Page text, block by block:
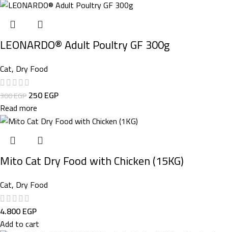
LEONARDO® Adult Poultry GF 300g
Cat, Dry Food
300EGP250EGP
Read more
Mito Cat Dry Food with Chicken (15KG)
Cat, Dry Food
4.800EGP
Add to cart